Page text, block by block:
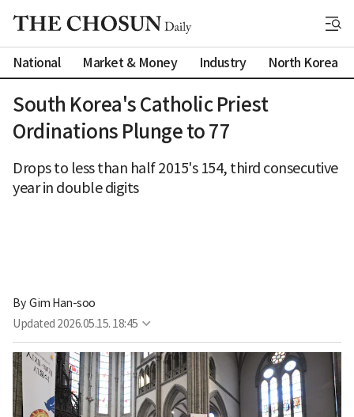
National Market & Money Industry North Korea
South Korea's Catholic Priest
Ordinations Plunge to 77
Drops to less than half 2015's 154, third consecutive
year in double digits
By Gim Han-soo
Updated 2026.05.15. 18:45